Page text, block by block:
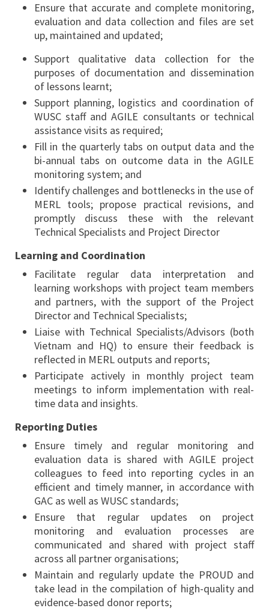
Ensure that accurate and complete monitoring,
evaluation and data collection and files are set
up, maintained and updated;
Support qualitative data collection for the
purposes of documentation and dissemination
of lessons learnt;
Support planning, logistics and coordination of
WUSC staff and AGILE consultants or technical
assistance visits as required;
Fill in the quarterly tabs on output data and the
bi-annual tabs on outcome data in the AGILE
monitoring system; and
Identify challenges and bottlenecks in the use of
MERL tools; propose practical revisions, and
promptly discuss these with the relevant
Technical Specialists and Project Director
Learning and Coordination
Facilitate regular data interpretation and
learning workshops with project team members
and partners, with the support of the Project
Director and Technical Specialists;
Liaise with Technical Specialists/Advisors (both
Vietnam and HQ) to ensure their feedback is
reflected in MERL outputs and reports;
Participate actively in monthly project team
meetings to inform implementation with real-
time data and insights.
Reporting Duties
Ensure timely and regular monitoring and
evaluation data is shared with AGILE project
colleagues to feed into reporting cycles in an
efficient and timely manner, in accordance with
GAC as well as WUSC standards;
Ensure that regular updates on project
monitoring and evaluation processes are
communicated and shared with project staff
across all partner organisations;
Maintain and regularly update the PROUD and
take lead in the compilation of high-quality and
evidence-based donor reports;